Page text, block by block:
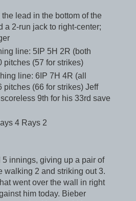
lead in the bottom of the
a 2-run jack to right-center;
line: 5IP 5H 2R (both
pitches (57 for strikes)
line: 6IP 7H 4R (all
pitches (66 for strikes) Jeff
9th for his 33rd save
4 Rays 2
innings, giving up a pair of
walking 2 and striking out 3.
went over the wall in right
him today. Bieber